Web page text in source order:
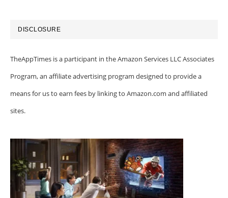
DISCLOSURE
TheAppTimes is a participant in the Amazon Services LLC Associates
Program, an affiliate advertising program designed to provide a
means for us to earn fees by linking to Amazon.com and affiliated
sites.